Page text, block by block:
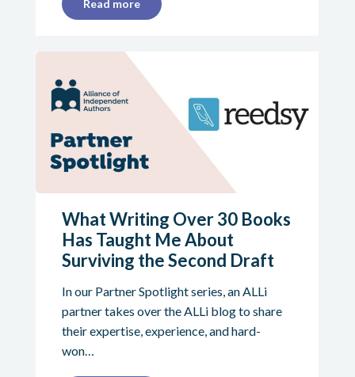
Read more
What Writing Over 30 Books
Has Taught Me About
Surviving the Second Draft
In our Partner Spotlight series, an ALLi
partner takes over the ALLi blog to share
their expertise, experience, and hard-
won…